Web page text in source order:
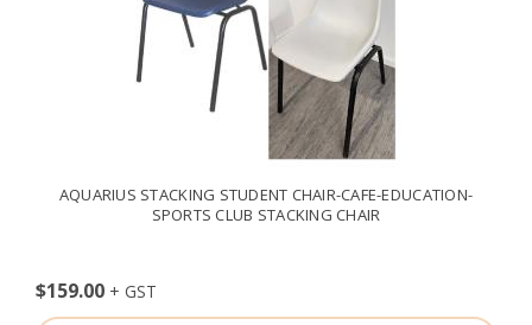
AQUARIUS STACKING STUDENT CHAIR-CAFE-EDUCATION-
SPORTS CLUB STACKING CHAIR
$159.00